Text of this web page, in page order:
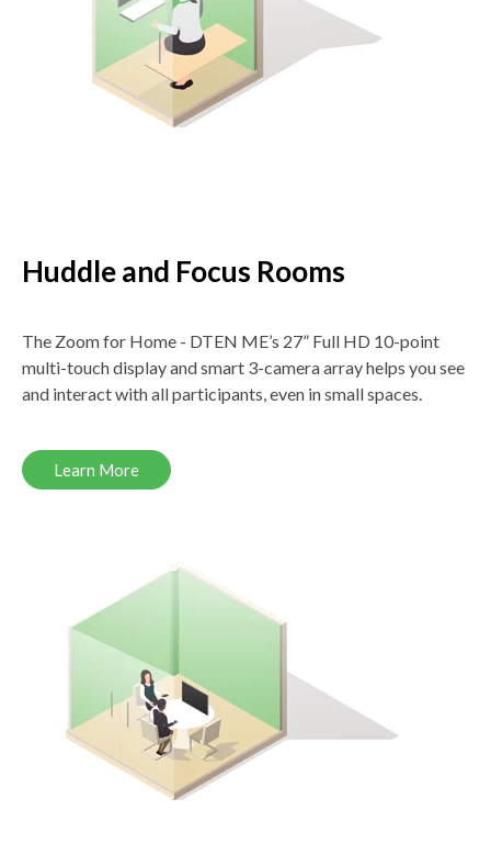
Huddle and Focus Rooms
The Zoom for Home - DTEN ME’s 27” Full HD 10-point
multi-touch display and smart 3-camera array helps you see
and interact with all participants, even in small spaces.
Learn More